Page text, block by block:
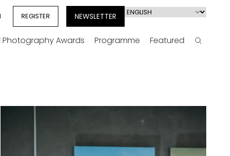
REGISTER NEWSLETTER
Select
language
Photography Awards Programme Featured Search